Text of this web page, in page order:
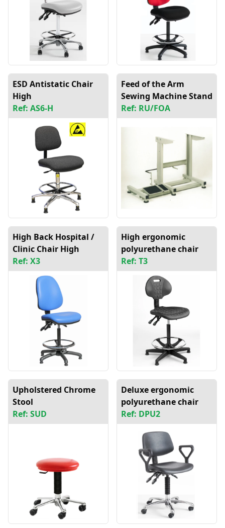
ESD Antistatic Chair
High
Ref: AS6-H
Feed of the Arm
Sewing Machine Stand
Ref: RU/FOA
High Back Hospital /
Clinic Chair High
Ref: X3
High ergonomic
polyurethane chair
Ref: T3
Upholstered Chrome
Stool
Ref: SUD
Deluxe ergonomic
polyurethane chair
Ref: DPU2